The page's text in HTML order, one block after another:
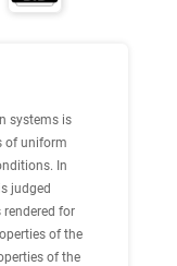
systems is
of uniform
In
judged
for
of the
of the